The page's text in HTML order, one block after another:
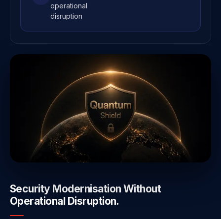
operational
disruption
Security Modernisation Without
Operational Disruption.